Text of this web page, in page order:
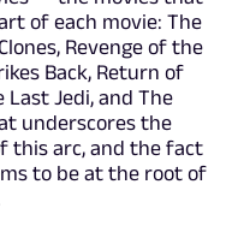
of each movie: The
Revenge of the
Back, Return of
Last Jedi, and The
underscores the
this arc, and the fact
to be at the root of